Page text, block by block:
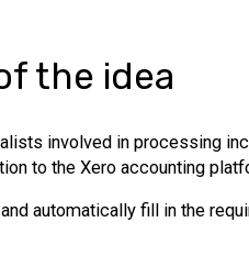
the idea
involved in processing
to the Xero accounting
automatically fill in the